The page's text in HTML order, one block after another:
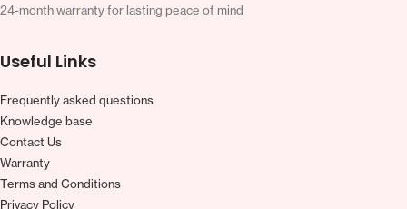
24-month warranty for lasting peace of mind
Useful Links
Frequently asked questions
Knowledge base
Contact Us
Warranty
Terms and Conditions
Privacy Policy